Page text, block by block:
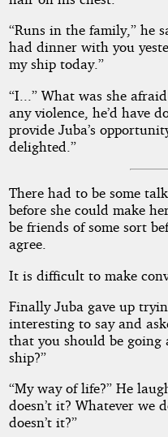
“Runs in the family,” he
had dinner with you
my ship today.”
“I...” What was she
any violence, he’d have
provide Juba’s
delighted.”
There had to be some
before she could make
be friends of some sort
agree.
It is difficult to make
Finally Juba gave up
interesting to say and
that you should be going
ship?”
“My way of life?” He
doesn’t it? Whatever we
doesn’t it?”